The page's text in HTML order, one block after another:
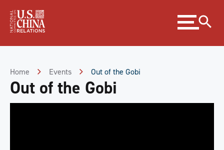
Content
Expand
menu
Home Events Out of the Gobi
Out of the Gobi